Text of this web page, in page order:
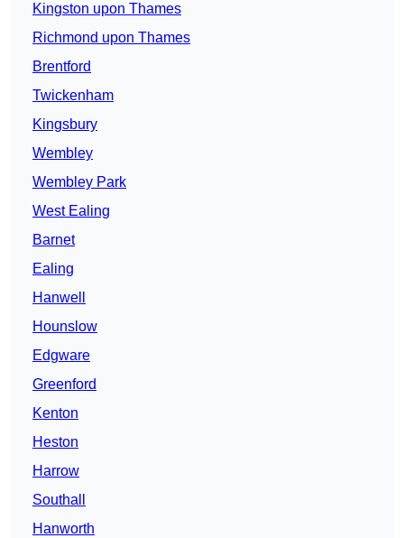
Kingston upon Thames
Richmond upon Thames
Brentford
Twickenham
Kingsbury
Wembley
Wembley Park
West Ealing
Barnet
Ealing
Hanwell
Hounslow
Edgware
Greenford
Kenton
Heston
Harrow
Southall
Hanworth